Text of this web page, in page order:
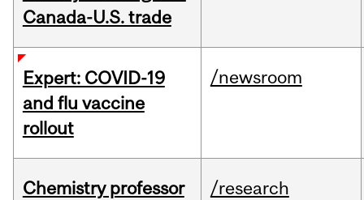
Canada-U.S. trade
Expert: COVID-19
and flu vaccine
rollout
/newsroom
Chemistry professor
/research